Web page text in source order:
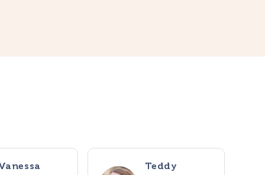
Teddy